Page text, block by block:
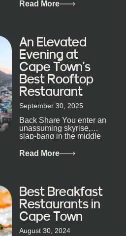
that, and every dish at
Read More
An Elevated
Evening at
Cape Town’s
Best Rooftop
Restaurant
September 30, 2025
Back Share You enter an
unassuming skyrise,
slap-bang in the middle
metropolis, with zero
Read More
Best Breakfast
Restaurants in
Cape Town
August 30, 2024